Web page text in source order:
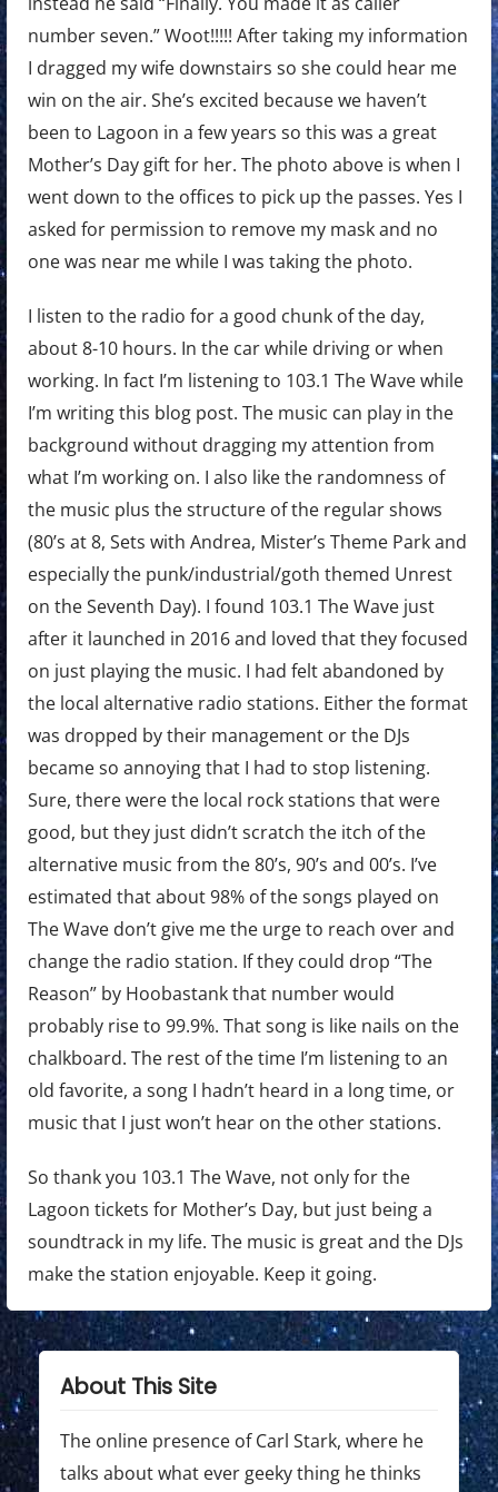
number seven.” Woot!!!!! After taking my information
I dragged my wife downstairs so she could hear me
win on the air. She’s excited because we haven’t
been to Lagoon in a few years so this was a great
Mother’s Day gift for her. The photo above is when I
went down to the offices to pick up the passes. Yes I
asked for permission to remove my mask and no
one was near me while I was taking the photo.
I listen to the radio for a good chunk of the day,
about 8-10 hours. In the car while driving or when
working. In fact I’m listening to 103.1 The Wave while
I’m writing this blog post. The music can play in the
background without dragging my attention from
what I’m working on. I also like the randomness of
the music plus the structure of the regular shows
(80’s at 8, Sets with Andrea, Mister’s Theme Park and
especially the punk/industrial/goth themed Unrest
on the Seventh Day). I found 103.1 The Wave just
after it launched in 2016 and loved that they focused
on just playing the music. I had felt abandoned by
the local alternative radio stations. Either the format
was dropped by their management or the DJs
became so annoying that I had to stop listening.
Sure, there were the local rock stations that were
good, but they just didn’t scratch the itch of the
alternative music from the 80’s, 90’s and 00’s. I’ve
estimated that about 98% of the songs played on
The Wave don’t give me the urge to reach over and
change the radio station. If they could drop “The
Reason” by Hoobastank that number would
probably rise to 99.9%. That song is like nails on the
chalkboard. The rest of the time I’m listening to an
old favorite, a song I hadn’t heard in a long time, or
music that I just won’t hear on the other stations.
So thank you 103.1 The Wave, not only for the
Lagoon tickets for Mother’s Day, but just being a
soundtrack in my life. The music is great and the DJs
make the station enjoyable. Keep it going.
About This Site
The online presence of Carl Stark, where he
talks about what ever geeky thing he thinks